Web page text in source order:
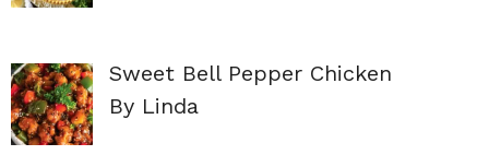
Sweet Bell Pepper Chicken
By Linda